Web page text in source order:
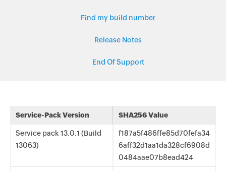
Find my build number
Release Notes
End Of Support
Service-Pack Version SHA256 Value
Service pack 13.0.1 (Build
13063)
f187a5f486ffe85d70fefa34
6aff32d1aa1da328cf6908d
0484aae07b8ead424